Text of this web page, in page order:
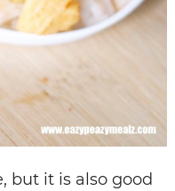
but it is also good